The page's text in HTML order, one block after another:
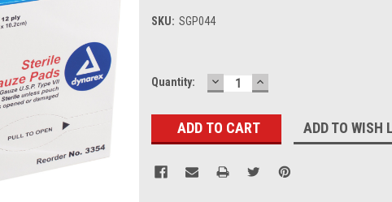
SKU: SGP044
Current
Quantity: DECREASE
QUANTITY:
INCREASE
QUANTITY:
ADD TO WISH